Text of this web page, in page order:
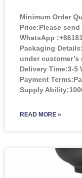
Minimum Order
Price:Please
WhatsApp
Packaging
under customer’s
Delivery Time:3-5
Payment
Supply
READ MORE »